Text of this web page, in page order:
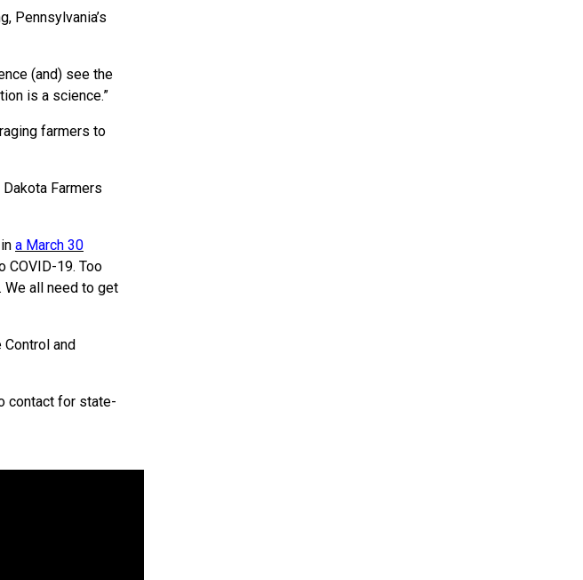
Pennsylvania’s
(and) see the
is a science.”
farmers to
Farmers
a March 30
COVID-19. Too
We all need to get
and
contact for state-